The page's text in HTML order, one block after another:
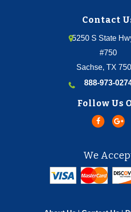
Contact
5250 S State
#750
Sachse, TX
888-973-
Follow Us
We